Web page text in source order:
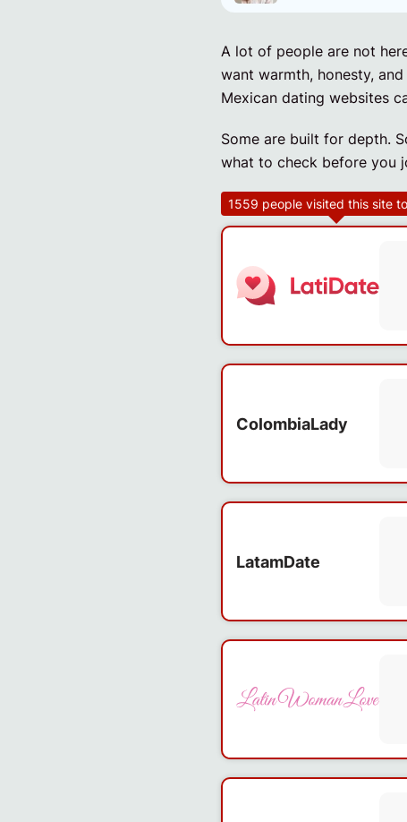
A lot of people are not
want warmth, honesty,
Mexican dating websites
Some are built for depth.
what to check before you
1559 people visited this site
ColombiaLady
LatamDate